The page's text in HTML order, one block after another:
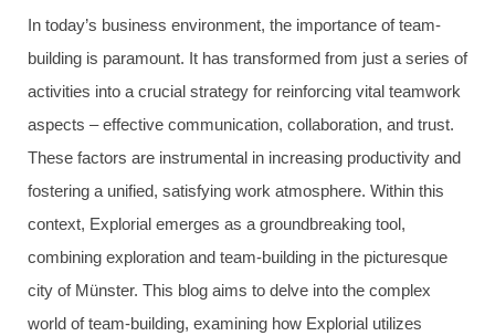
In today’s business environment, the importance of team-
building is paramount. It has transformed from just a series of
activities into a crucial strategy for reinforcing vital teamwork
aspects – effective communication, collaboration, and trust.
These factors are instrumental in increasing productivity and
fostering a unified, satisfying work atmosphere. Within this
context, Explorial emerges as a groundbreaking tool,
combining exploration and team-building in the picturesque
city of Münster. This blog aims to delve into the complex
world of team-building, examining how Explorial utilizes